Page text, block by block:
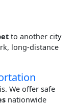
to another city
long-distance
We offer safe
nationwide